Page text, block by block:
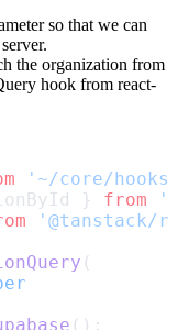
so that we can
the organization from
hook from react-
'~/core/
} from
'@tanstack/
(
();